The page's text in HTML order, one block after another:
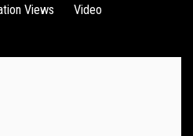
Views
Video